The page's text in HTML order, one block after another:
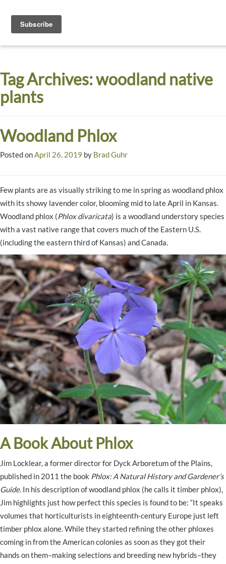
Dyck
Arboretum
A
Garden
Tag Archives:woodland native
plants
Woodland Phlox
Posted onApril 26, 2019 by Brad Guhr
Few plants are as visually striking to me in spring as woodland phlox
with its showy lavender color, blooming mid to late April in Kansas.
Woodland phlox (Phlox divaricata) is a woodland understory species
with a vast native range that covers much of the Eastern U.S.
(including the eastern third of Kansas) and Canada.
A Book About Phlox
Jim Locklear, a former director for Dyck Arboretum of the Plains,
published in 2011 the book Phlox: A Natural History and Gardener’s
Guide. In his description of woodland phlox (he calls it timber phlox),
Jim highlights just how perfect this species is found to be: “It speaks
volumes that horticulturists in eighteenth-century Europe just left
timber phlox alone. While they started refining the other phloxes
coming in from the American colonies as soon as they got their
hands on them–making selections and breeding new hybrids–they